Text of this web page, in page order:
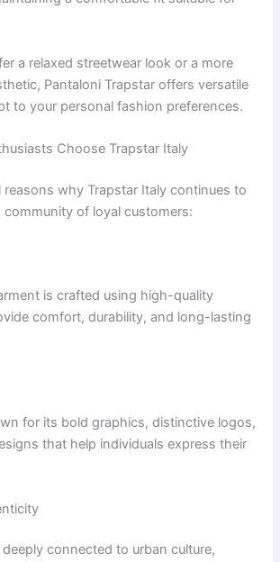
a relaxed streetwear look or a more
Pantaloni Trapstar offers versatile
to your personal fashion preferences.
Choose Trapstar Italy
reasons why Trapstar Italy continues to
of loyal customers:
is crafted using high-quality
comfort, durability, and long-lasting
for its bold graphics, distinctive logos,
that help individuals express their
connected to urban culture,